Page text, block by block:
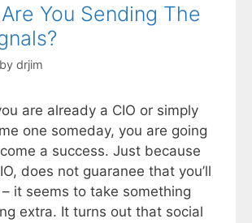
You Sending The
by drjim
are already a CIO or simply
one someday, you are going
a success. Just because
does not guaranee that you’ll
it seems to take something
extra. It turns out that social